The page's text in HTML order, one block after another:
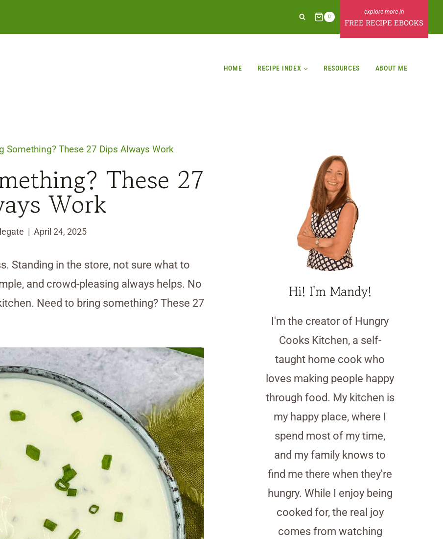
0
FREE RECIPE EBOOKS
HOME RECIPE INDEX RESOURCES ABOUT ME
Something? These 27 Dips Always Work
These 27
Work
April 24, 2025
Standing in the store, not sure what to
and crowd-pleasing always helps. No
Need to bring something? These 27
Hi! I'm Mandy!
I'm the creator of Hungry
Cooks Kitchen, a self-
taught home cook who
loves making people happy
through food. My kitchen is
my happy place, where I
spend most of my time,
and my family knows to
find me there when they're
hungry. While I enjoy being
cooked for, the real joy
comes from watching